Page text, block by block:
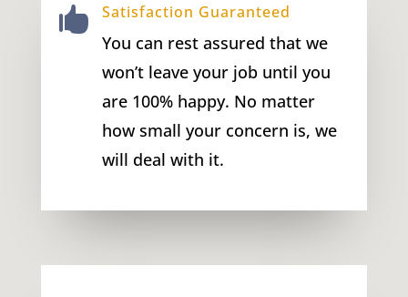
 Satisfaction Guaranteed
You can rest assured that we
won’t leave your job until you
are 100% happy. No matter
how small your concern is, we
will deal with it.